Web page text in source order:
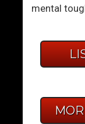
mental